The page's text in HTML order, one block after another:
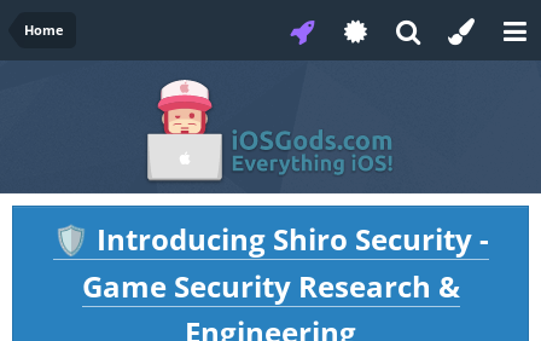
Home
🛡️ Introducing Shiro Security -
Game Security Research &
Engineering